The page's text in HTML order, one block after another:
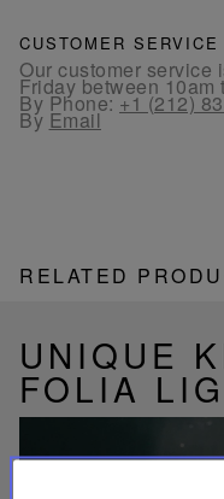
CUSTOMER SERVICE
Our customer service
Friday between 10am
By Phone:+1 (212)
By Email
RELATED
UNIQUE
FOLIA